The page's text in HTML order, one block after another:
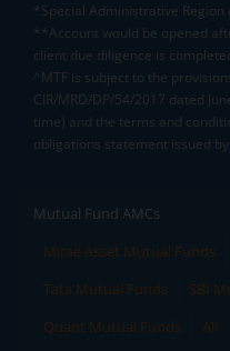
*Special Administrative Region
**Account would be opened
client due diligence is
^MTF is subject to the
CIR/MRD/DP/54/2017 dated
time) and the terms and
obligations statement issued
Mutual Fund AMCs
Mirae Asset Mutual Funds
Tata Mutual Funds
SBI
Quant Mutual Funds
All